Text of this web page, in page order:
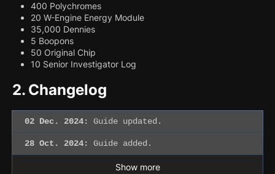
400 Polychromes
20 W-Engine Energy Module
35,000 Dennies
5 Boopons
50 Original Chip
10 Senior Investigator Log
2. Changelog
02 Dec. 2024: Guide updated.
28 Oct. 2024: Guide added.
Show more